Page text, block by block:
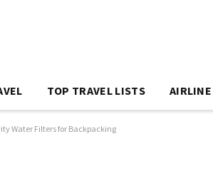
TOP TRAVEL LISTS
Water Filters for Backpacking